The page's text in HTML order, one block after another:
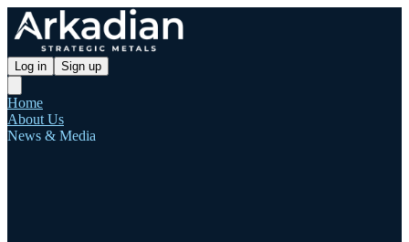
Log in Sign up
Home
About Us
News & Media